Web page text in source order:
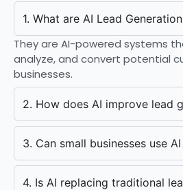
1. What are AI Lead
They are AI-powered systems
analyze, and convert potential
businesses.
2. How does AI improve lead
3. Can small businesses use
4. Is AI replacing traditional